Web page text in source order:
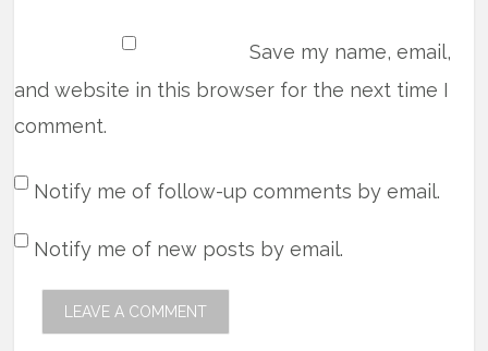
Save my name, email,
and website in this browser for the next time I
comment.
Notify me of follow-up comments by email.
Notify me of new posts by email.